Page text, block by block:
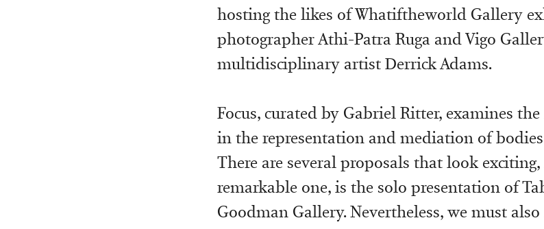
hosting the likes of Whatiftheworld Gallery
photographer Athi-Patra Ruga and Vigo
multidisciplinary artist Derrick Adams.
Focus, curated by Gabriel Ritter, examines
in the representation and mediation of
There are several proposals that look
remarkable one, is the solo presentation of
Goodman Gallery. Nevertheless, we must